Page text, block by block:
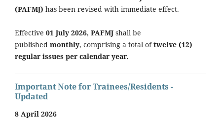
(PAFMJ) has been revised with immediate effect.
Effective 01 July 2026, PAFMJ shall be
published monthly, comprising a total oftwelve (12)
regular issues per calendar year.
Important Note for Trainees/Residents -
Updated
8 April 2026